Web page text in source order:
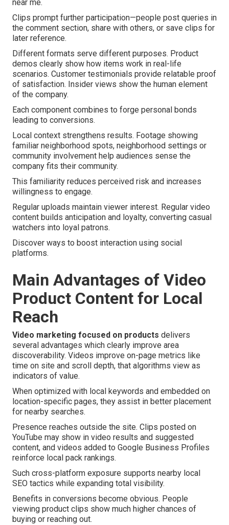
near me.
Clips prompt further participation—people post queries in
the comment section, share with others, or save clips for
later reference.
Different formats serve different purposes. Product
demos clearly show how items work in real-life
scenarios. Customer testimonials provide relatable proof
of satisfaction. Insider views show the human element
of the company.
Each component combines to forge personal bonds
leading to conversions.
Local context strengthens results. Footage showing
familiar neighborhood spots, neighborhood settings or
community involvement help audiences sense the
company fits their community.
This familiarity reduces perceived risk and increases
willingness to engage.
Regular uploads maintain viewer interest. Regular video
content builds anticipation and loyalty, converting casual
watchers into loyal patrons.
Discover ways to boost interaction using social
platforms.
Main Advantages of Video
Product Content for Local
Reach
Video marketing focused on products delivers
several advantages which clearly improve area
discoverability. Videos improve on-page metrics like
time on site and scroll depth, that algorithms view as
indicators of value.
When optimized with local keywords and embedded on
location-specific pages, they assist in better placement
for nearby searches.
Presence reaches outside the site. Clips posted on
YouTube may show in video results and suggested
content, and videos added to Google Business Profiles
reinforce local pack rankings.
Such cross-platform exposure supports nearby local
SEO tactics while expanding total visibility.
Benefits in conversions become obvious. People
viewing product clips show much higher chances of
buying or reaching out.